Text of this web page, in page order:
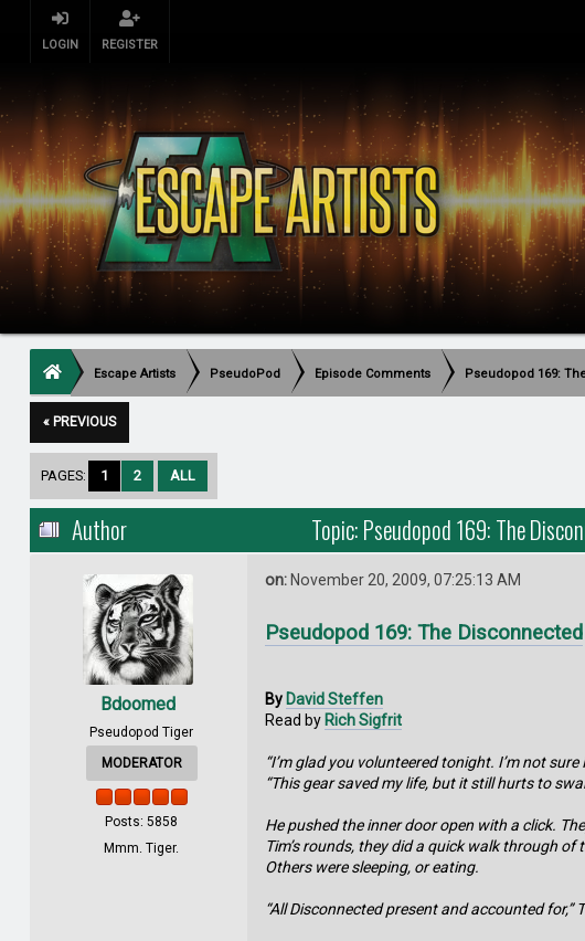
LOGIN REGISTER
Escape Artists PseudoPod Episode Comments Pseudopod 169:
« PREVIOUS
PAGES: 1 2 ALL
Author Topic: Pseudopod 169: The
Bdoomed
Pseudopod Tiger
MODERATOR
Posts: 5858
Mmm. Tiger.
on:November 20, 2009, 07:25:13 AM
Pseudopod 169: The Disconnected
By David Steffen
Read by Rich Sigfrit
“I’m glad you volunteered tonight. I’m not
“This gear saved my life, but it still hurts to
He pushed the inner door open with a click.
Tim’s rounds, they did a quick walk through
Others were sleeping, or eating.
“All Disconnected present and accounted for,”